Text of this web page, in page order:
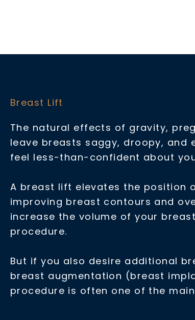
Breast Lift
The natural effects of gravity,
leave breasts saggy, droopy, and
feel less-than-confident about
A breast lift elevates the position
improving breast contours and
increase the volume of your
procedure.
But if you also desire additional
breast augmentation (breast
procedure is often one of the